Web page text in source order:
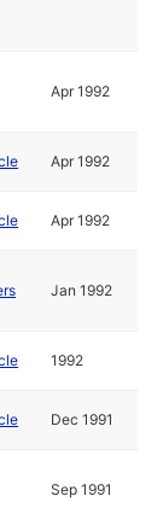
Apr 1992
Apr 1992
Apr 1992
Jan 1992
1992
Dec 1991
Sep 1991